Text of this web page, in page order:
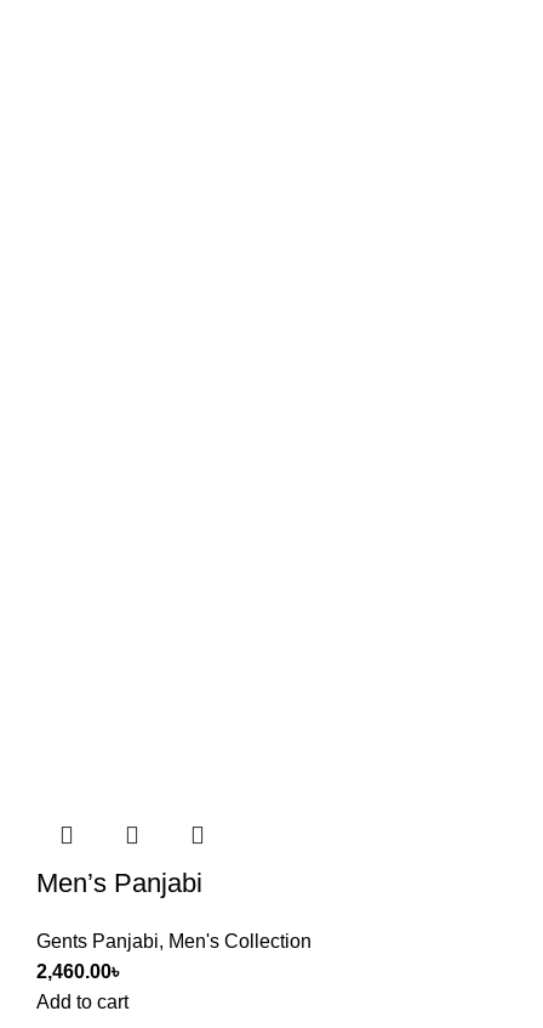
Men’s Panjabi
Gents Panjabi, Men's Collection
2,460.00৳
Add to cart